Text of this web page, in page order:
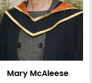
Mary McAleese